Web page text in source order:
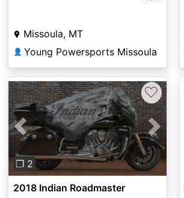
Missoula, MT
👤 Young Powersports Missoula
Previous Next
❐ 2
♡
2018 Indian Roadmaster